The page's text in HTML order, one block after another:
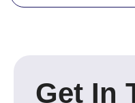
Get In